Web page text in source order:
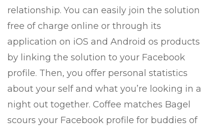
relationship. You can easily join the solution
free of charge online or through its
application on iOS and Android os products
by linking the solution to your Facebook
profile. Then, you offer personal statistics
about your self and what you’re looking in a
night out together. Coffee matches Bagel
scours your Facebook profile for buddies of